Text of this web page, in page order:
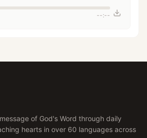
--:--
of God's Word through daily
hearts in over 60 languages across